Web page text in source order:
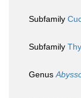
Subfamily
Subfamily
Genus